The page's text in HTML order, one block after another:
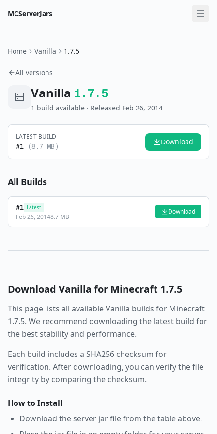
MCServerJars
Home Vanilla 1.7.5
All versions
Vanilla 1.7.5
1 build available · Released Feb 26, 2014
LATEST BUILD
#1 (8.7 MB ) Download
All Builds
#1 Latest
Feb 26, 20148.7 MB
Download
Download Vanilla for Minecraft 1.7.5
This page lists all availableVanilla builds for Minecraft
1.7.5. We recommend downloading the latest build for
the best stability and performance.
Each build includes a SHA256 checksum for
verification. After downloading, you can verify the file
integrity by comparing the checksum.
How to Install
Download the server jar file from the table above.